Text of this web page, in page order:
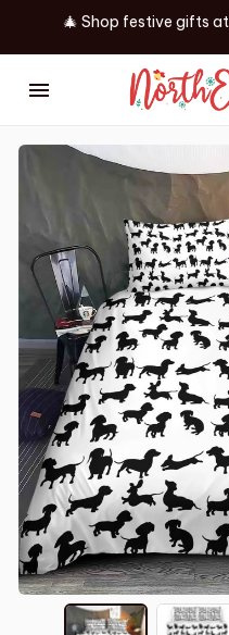
🎄 Shop festive gifts at